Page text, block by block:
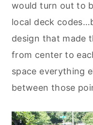
would turn out to
local deck
design that made
from center to
space everything
between those